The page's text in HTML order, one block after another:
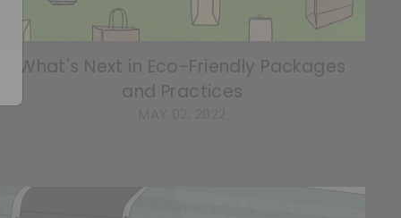
What's Next in Eco-Friendly Packages
and Practices